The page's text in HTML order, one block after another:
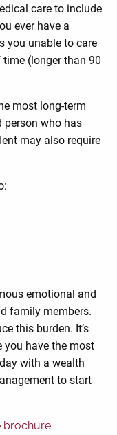
care to include
ever have a
you unable to care
(longer than 90
most long-term
person who has
may also require
emotional and
family members.
this burden. It’s
have the most
with a wealth
to start
brochure